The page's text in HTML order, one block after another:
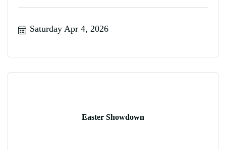
Saturday Apr 4, 2026
Easter Showdown